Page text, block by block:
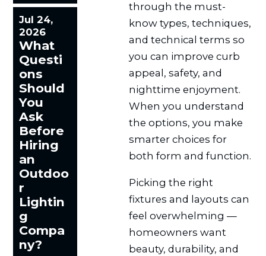
through the must-
know types, techniques,
and technical terms so
you can improve curb
appeal, safety, and
nighttime enjoyment.
When you understand
the options, you make
smarter choices for
both form and function.
Picking the right
fixtures and layouts can
feel overwhelming —
homeowners want
beauty, durability, and
Jul 24,
2026
What
Questi
ons
Should
You
Ask
Before
Hiring
an
Outdoo
r
Lightin
g
Compa
ny?